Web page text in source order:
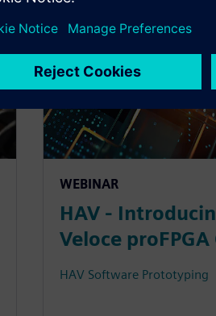
WEBINAR
HAV -
Veloce proFPGA
HAV Software Prototyping